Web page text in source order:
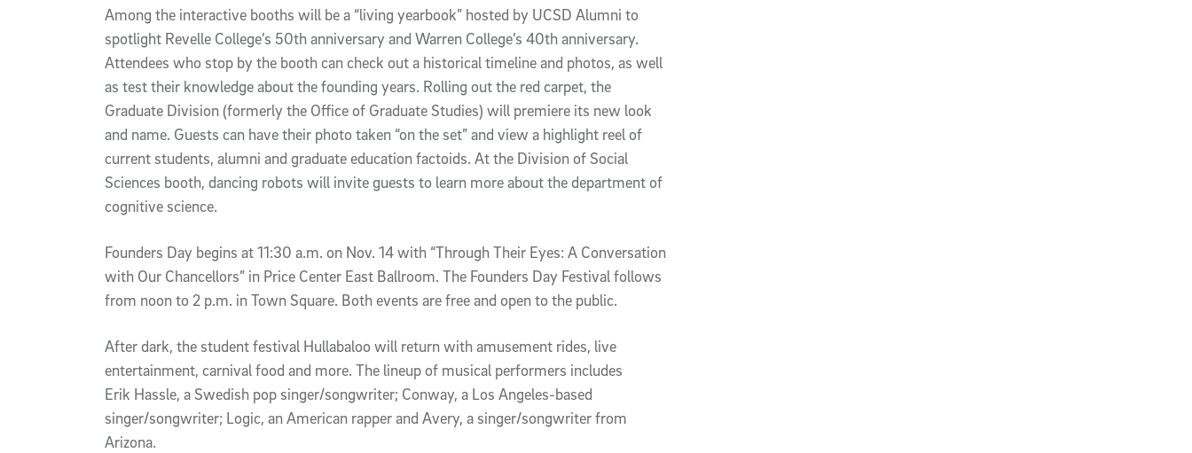
Among the interactive booths will be a “living yearbook” hosted by UCSD Alumni to
spotlight Revelle College’s 50th anniversary and Warren College’s 40th anniversary.
Attendees who stop by the booth can check out a historical timeline and photos, as well
as test their knowledge about the founding years. Rolling out the red carpet, the
Graduate Division (formerly the Office of Graduate Studies) will premiere its new look
and name. Guests can have their photo taken “on the set” and view a highlight reel of
current students, alumni and graduate education factoids. At the Division of Social
Sciences booth, dancing robots will invite guests to learn more about the department of
cognitive science.
Founders Day begins at 11:30 a.m. on Nov. 14 with “Through Their Eyes: A Conversation
with Our Chancellors” in Price Center East Ballroom. The Founders Day Festival follows
from noon to 2 p.m. in Town Square. Both events are free and open to the public.
After dark, the student festival Hullabaloo will return with amusement rides, live
entertainment, carnival food and more. The lineup of musical performers includes
Erik Hassle, a Swedish pop singer/songwriter; Conway, a Los Angeles-based
singer/songwriter; Logic, an American rapper and Avery, a singer/songwriter from
Arizona.